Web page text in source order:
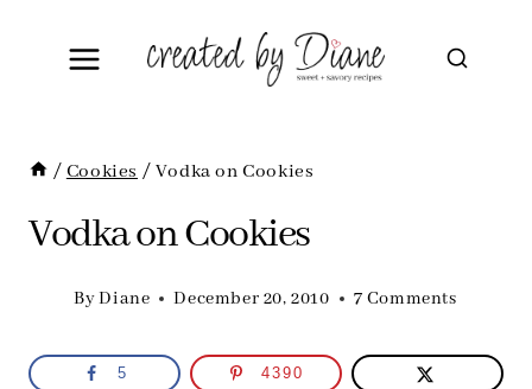
/ Cookies / Vodka on Cookies
Vodka on Cookies
ByDiane December 20, 2010 7 Comments
5 4390